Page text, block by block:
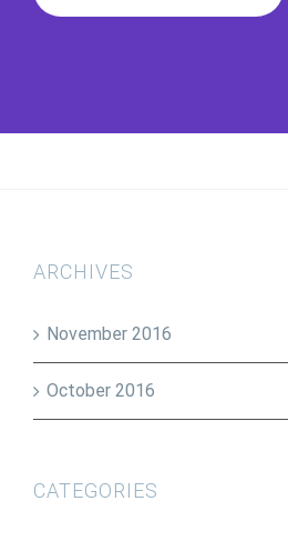
ARCHIVES
November 2016
October 2016
CATEGORIES